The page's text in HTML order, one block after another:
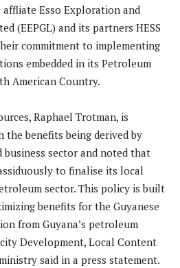
affliate Esso Exploration and
(EEPGL) and its partners HESS
commitment to implementing
embedded in its Petroleum
American Country.
Raphael Trotman, is
benefits being derived by
business sector and noted that
to finalise its local
sector. This policy is built
benefits for the Guyanese
from Guyana’s petroleum
Development, Local Content
said in a press statement.